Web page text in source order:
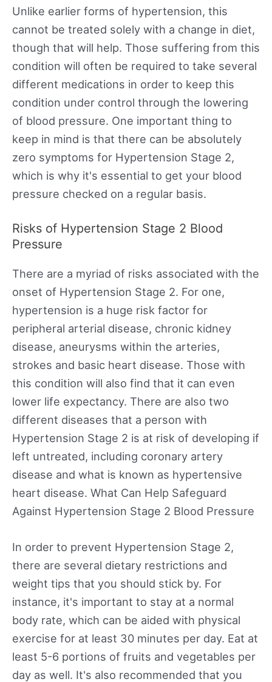
Unlike earlier forms of hypertension, this
cannot be treated solely with a change in diet,
though that will help. Those suffering from this
condition will often be required to take several
different medications in order to keep this
condition under control through the lowering
of blood pressure. One important thing to
keep in mind is that there can be absolutely
zero symptoms for Hypertension Stage 2,
which is why it's essential to get your blood
pressure checked on a regular basis.
Risks of Hypertension Stage 2 Blood
Pressure
There are a myriad of risks associated with the
onset of Hypertension Stage 2. For one,
hypertension is a huge risk factor for
peripheral arterial disease, chronic kidney
disease, aneurysms within the arteries,
strokes and basic heart disease. Those with
this condition will also find that it can even
lower life expectancy. There are also two
different diseases that a person with
Hypertension Stage 2 is at risk of developing if
left untreated, including coronary artery
disease and what is known as hypertensive
heart disease. What Can Help Safeguard
Against Hypertension Stage 2 Blood Pressure
In order to prevent Hypertension Stage 2,
there are several dietary restrictions and
weight tips that you should stick by. For
instance, it's important to stay at a normal
body rate, which can be aided with physical
exercise for at least 30 minutes per day. Eat at
least 5-6 portions of fruits and vegetables per
day as well. It's also recommended that you